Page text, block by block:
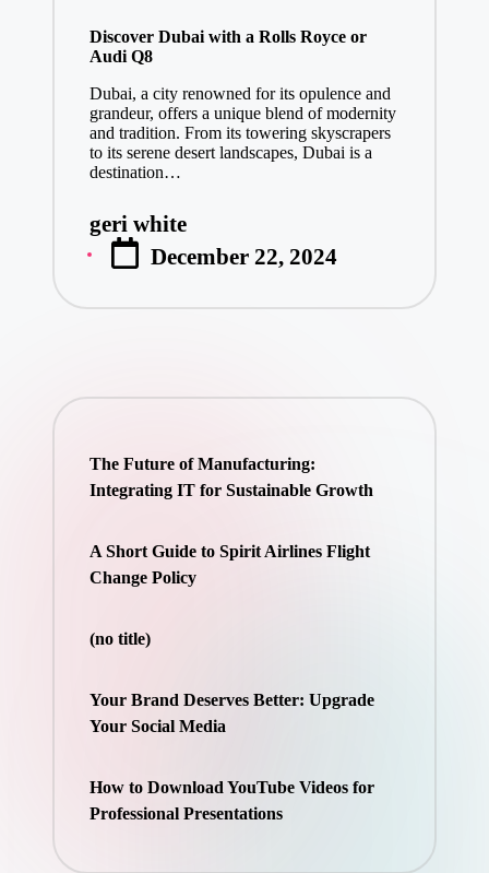
Discover Dubai with a Rolls Royce or
Audi Q8
Dubai, a city renowned for its opulence and
grandeur, offers a unique blend of modernity
and tradition. From its towering skyscrapers
to its serene desert landscapes, Dubai is a
destination…
Posted
by
geri white
December 22, 2024
The Future of Manufacturing:
Integrating IT for Sustainable Growth
A Short Guide to Spirit Airlines Flight
Change Policy
(no title)
Your Brand Deserves Better: Upgrade
Your Social Media
How to Download YouTube Videos for
Professional Presentations